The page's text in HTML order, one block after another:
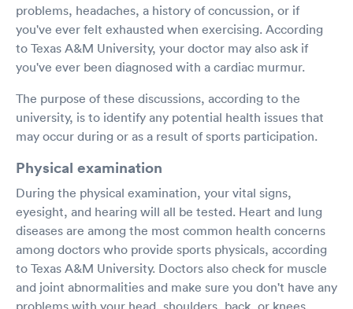
problems, headaches, a history of concussion, or if
you've ever felt exhausted when exercising. According
to Texas A&M University, your doctor may also ask if
you've ever been diagnosed with a cardiac murmur.
The purpose of these discussions, according to the
university, is to identify any potential health issues that
may occur during or as a result of sports participation.
Physical examination
During the physical examination, your vital signs,
eyesight, and hearing will all be tested. Heart and lung
diseases are among the most common health concerns
among doctors who provide sports physicals, according
to Texas A&M University. Doctors also check for muscle
and joint abnormalities and make sure you don't have any
problems with your head, shoulders, back, or knees,